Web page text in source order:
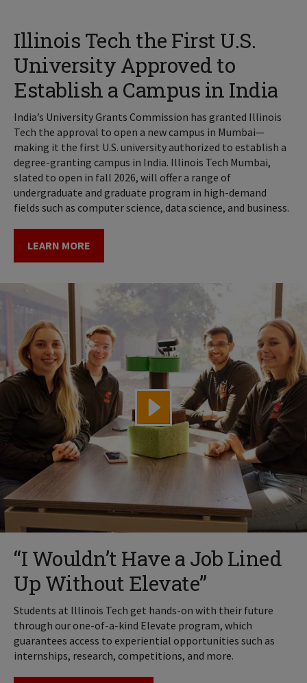
Illinois Tech the First U.S.
University Approved to
Establish a Campus in India
India’s University Grants Commission has granted Illinois
Tech the approval to open a new campus in Mumbai—
making it the first U.S. university authorized to establish a
degree-granting campus in India. Illinois Tech Mumbai,
slated to open in fall 2026, will offer a range of
undergraduate and graduate program in high-demand
fields such as computer science, data science, and business.
LEARN MORE
“I Wouldn’t Have a Job Lined
Up Without Elevate”
Students at Illinois Tech get hands-on with their future
through our one-of-a-kind Elevate program, which
guarantees access to experiential opportunities such as
internships, research, competitions, and more.